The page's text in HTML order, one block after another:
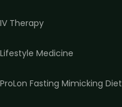
IV Therapy
Lifestyle Medicine
ProLon Fasting Mimicking Diet